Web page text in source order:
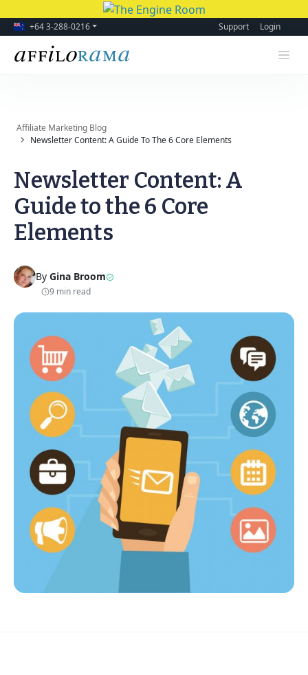
+64 3-288-0216 Support Login
Affiliate Marketing Blog
Newsletter Content: A Guide To The 6 Core Elements
Newsletter Content: A
Guide to the 6 Core
Elements
By Gina Broom
9 min read